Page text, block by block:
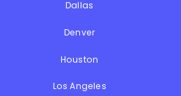
Dallas
Denver
Houston
Los Angeles